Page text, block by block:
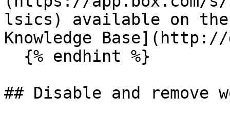
lsics) available on the
Knowledge
## Disable and